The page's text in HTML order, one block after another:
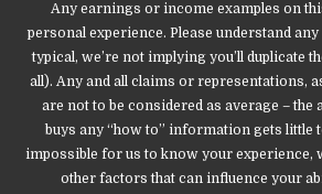
Any earnings or income examples on
personal experience. Please understand
typical, we’re not implying you’ll duplicate
all). Any and all claims or representations,
are not to be considered as average – the
buys any “how to” information gets little
impossible for us to know your experience,
other factors that can influence your